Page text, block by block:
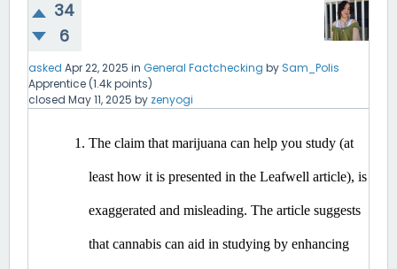
34
6
asked Apr 22, 2025 in General Factchecking by Sam_Polis
Apprentice (1.4kpoints)
closed May 11, 2025 by zenyogi
The claim that marijuana can help you study (at
least how it is presented in the Leafwell article), is
exaggerated and misleading. The article suggests
that cannabis can aid in studying by enhancing